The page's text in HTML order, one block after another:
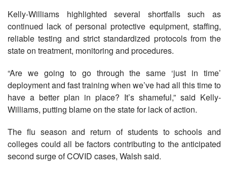
Kelly-Williams highlighted several shortfalls such as
continued lack of personal protective equipment, staffing,
reliable testing and strict standardized protocols from the
state on treatment, monitoring and procedures.
“Are we going to go through the same ‘just in time’
deployment and fast training when we’ve had all this time to
have a better plan in place? It’s shameful,” said Kelly-
Williams, putting blame on the state for lack of action.
The flu season and return of students to schools and
colleges could all be factors contributing to the anticipated
second surge of COVID cases, Walsh said.